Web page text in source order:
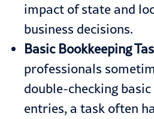
impact of state and
business decisions.
Basic Bookkeeping
professionals
double-checking
entries, a task often